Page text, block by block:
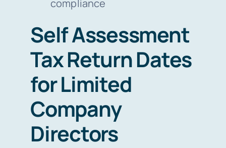
compliance
Self Assessment
Tax Return Dates
for Limited
Company
Directors